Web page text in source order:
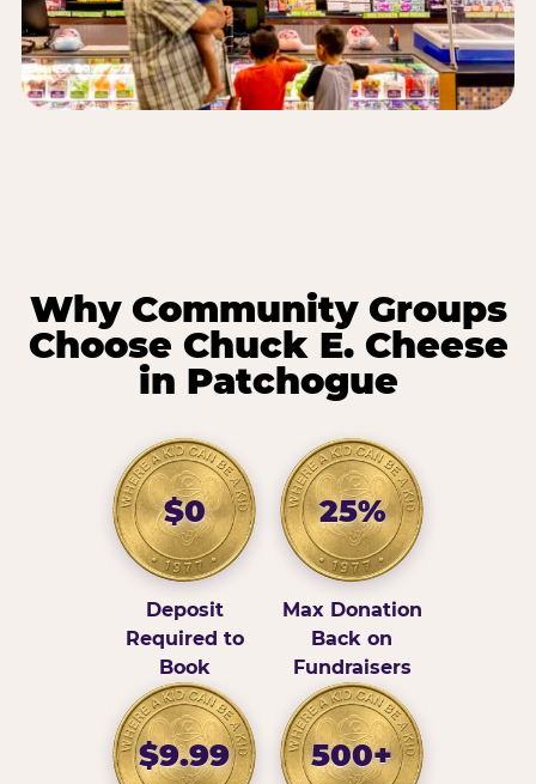
Why Community Groups
Choose Chuck E. Cheese
in Patchogue
$0
Deposit
Required to
Book
25%
Max Donation
Back on
Fundraisers
$9.99 500+